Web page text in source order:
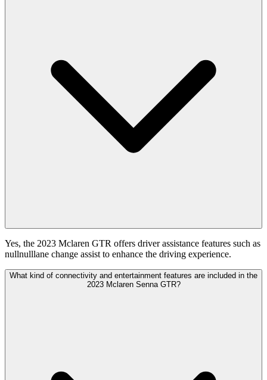
Yes, the 2023 Mclaren GTR offers driver assistance features such as
nullnulllane change assist to enhance the driving experience.
What kind of connectivity and entertainment features are included in the
2023 Mclaren Senna GTR?